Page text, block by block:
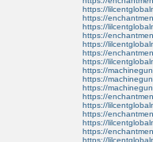
https://
https://
https://
https://
https://
https://
https://
https://
https://
https://
https://
https://
https://
https://
https://
https://